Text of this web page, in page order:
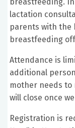
lactation
parents with the
breastfeeding
Attendance is
additional
mother needs to
will close once
Registration is